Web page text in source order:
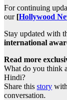
For continuing
our [Hollywood
Stay updated with
international
Read more
What do you think
Hindi?
Share this story
conversation.